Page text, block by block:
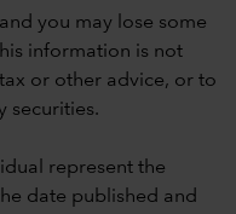
you may lose some
information is not
or other advice, or to
securities.
represent the
date published and